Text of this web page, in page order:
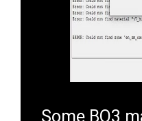
Some BO3